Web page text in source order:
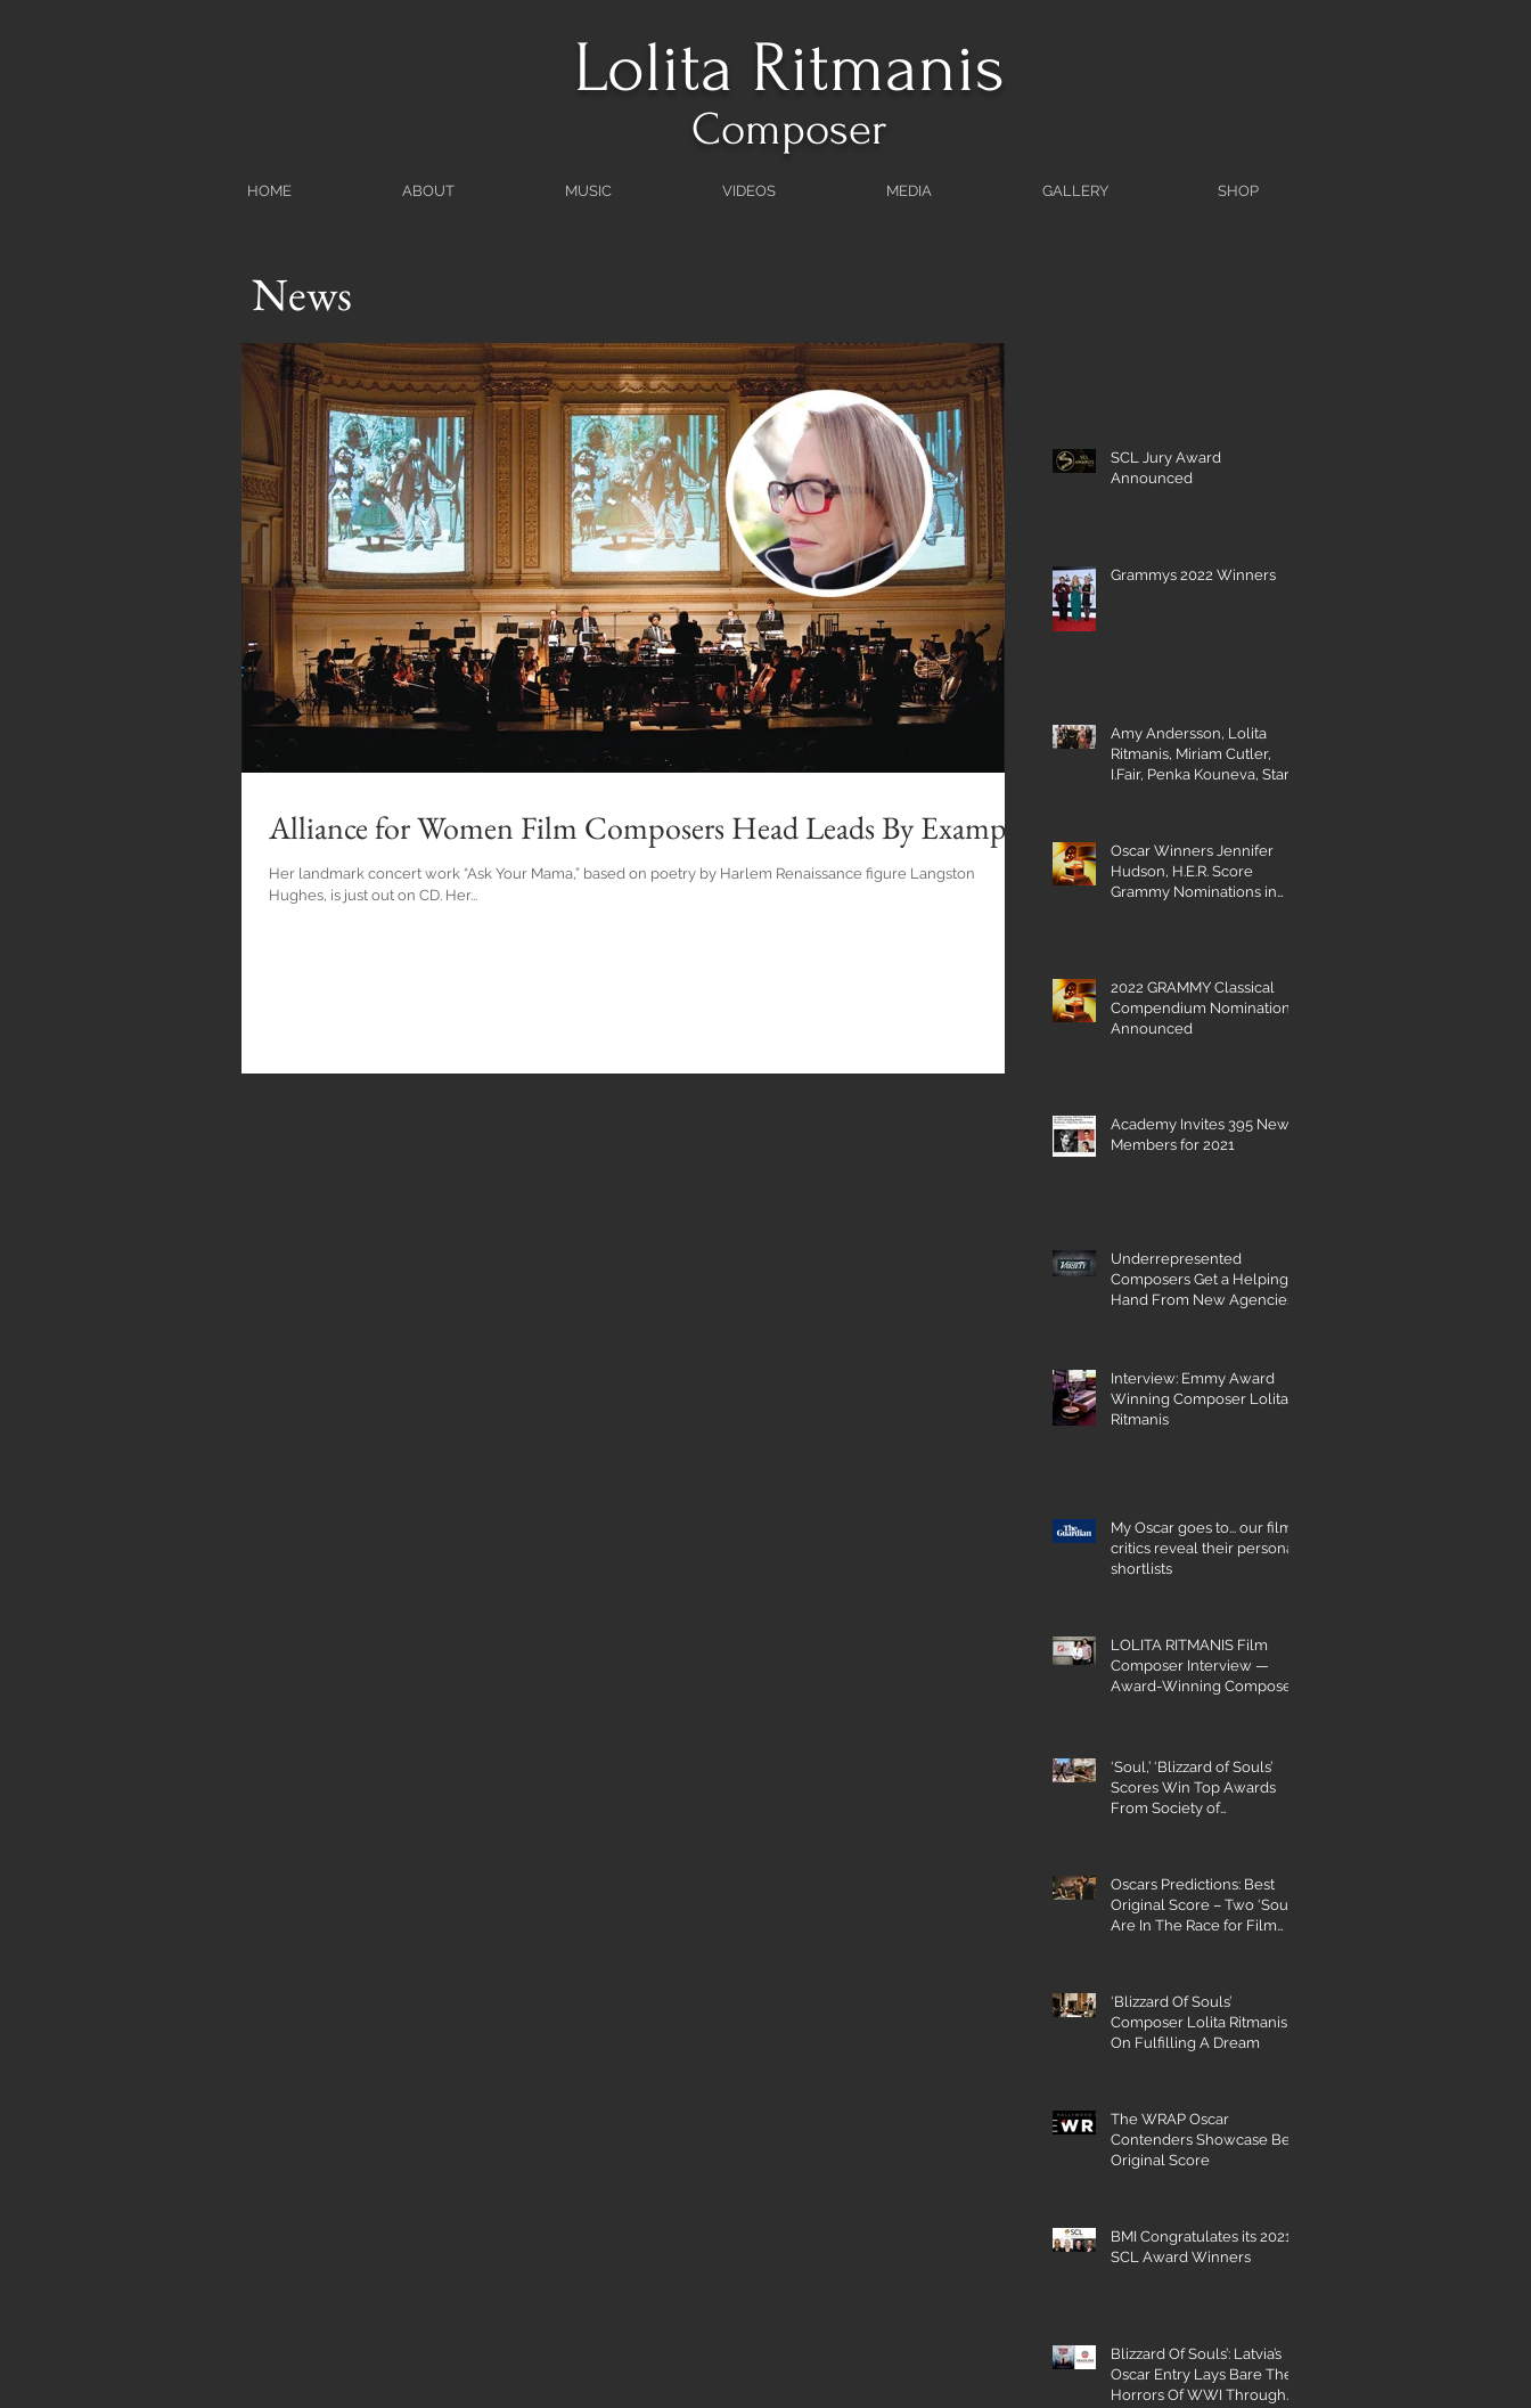
Lolita Ritmanis
Composer
HOME ABOUT MUSIC VIDEOS MEDIA GALLERY SHOP
News
Alliance for Women Film Composers Head Leads By Example
Her landmark concert work “Ask Your Mama,” based on poetry by Harlem Renaissance figure Langston
Hughes, is just out on CD. Her...
SCL Jury Award
Announced
Grammys 2022 Winners
Amy Andersson, Lolita
Ritmanis, Miriam Cutler,
I.Fair, Penka Kouneva, Starr
Oscar Winners Jennifer
Hudson, H.E.R. Score
Grammy Nominations in
2022 GRAMMY Classical
Compendium Nominations
Announced
Academy Invites 395 New
Members for 2021
Underrepresented
Composers Get a Helping
Hand From New Agencies
Interview: Emmy Award
Winning Composer Lolita
Ritmanis
My Oscar goes to... our film
critics reveal their personal
shortlists
LOLITA RITMANIS Film
Composer Interview —
Award-Winning Composer
‘Soul,’ ‘Blizzard of Souls’
Scores Win Top Awards
From Society of
Oscars Predictions: Best
Original Score – Two ‘Souls’
Are In The Race for Film
‘Blizzard Of Souls’
Composer Lolita Ritmanis
On Fulfilling A Dream
The WRAP Oscar
Contenders Showcase Best
Original Score
BMI Congratulates its 2021
SCL Award Winners
Blizzard Of Souls’: Latvia’s
Oscar Entry Lays Bare The
Horrors Of WWI Through